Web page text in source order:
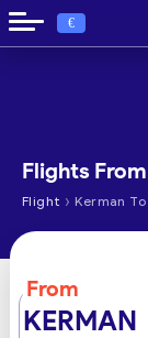
€
Flights
Flight › Kerman
From
KERMAN